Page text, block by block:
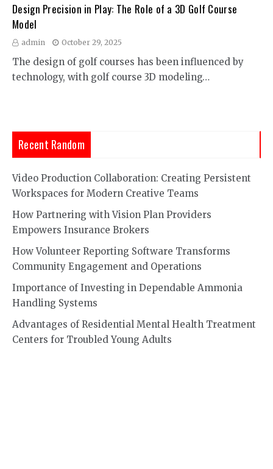
Design Precision in Play: The Role of a 3D Golf Course
Model
admin October 29, 2025
The design of golf courses has been influenced by
technology, with golf course 3D modeling…
Recent Random
Video Production Collaboration: Creating Persistent
Workspaces for Modern Creative Teams
How Partnering with Vision Plan Providers
Empowers Insurance Brokers
How Volunteer Reporting Software Transforms
Community Engagement and Operations
Importance of Investing in Dependable Ammonia
Handling Systems
Advantages of Residential Mental Health Treatment
Centers for Troubled Young Adults